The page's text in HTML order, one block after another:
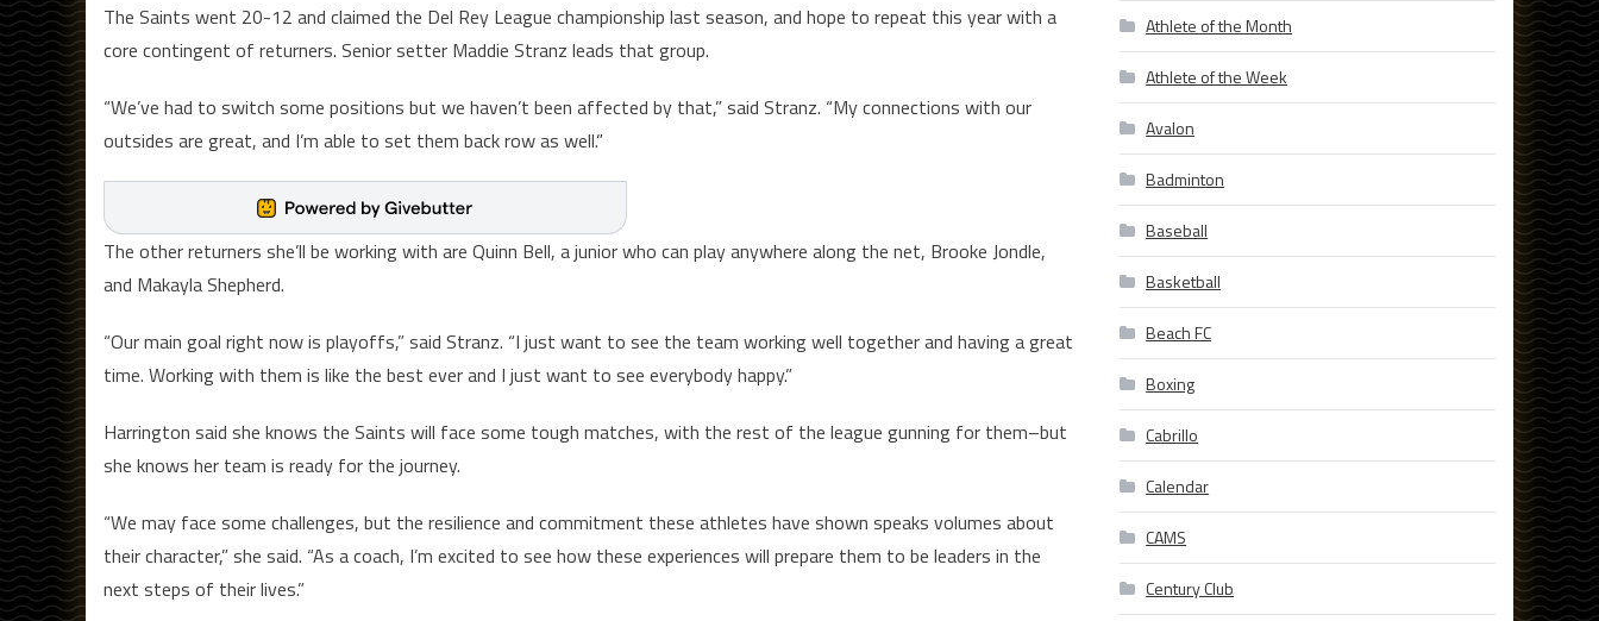
The Saints went 20-12 and claimed the Del Rey League championship last season, and hope to repeat this year with a
core contingent of returners. Senior setter Maddie Stranz leads that group.
“We’ve had to switch some positions but we haven’t been affected by that,” said Stranz. “My connections with our
outsides are great, and I’m able to set them back row as well.”
The other returners she’ll be working with are Quinn Bell, a junior who can play anywhere along the net, Brooke Jondle,
and Makayla Shepherd.
“Our main goal right now is playoffs,” said Stranz. “I just want to see the team working well together and having a great
time. Working with them is like the best ever and I just want to see everybody happy.”
Harrington said she knows the Saints will face some tough matches, with the rest of the league gunning for them–but
she knows her team is ready for the journey.
“We may face some challenges, but the resilience and commitment these athletes have shown speaks volumes about
their character,” she said. “As a coach, I’m excited to see how these experiences will prepare them to be leaders in the
next steps of their lives.”
Athlete of the Month
Athlete of the Week
Avalon
Badminton
Baseball
Basketball
Beach FC
Boxing
Cabrillo
Calendar
CAMS
Century Club